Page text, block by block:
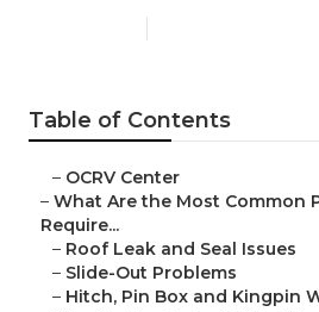
Table of Contents
– OCRV Center
– What Are the Most Common
Require...
– Roof Leak and Seal Issues
– Slide-Out Problems
– Hitch, Pin Box and Kingpin